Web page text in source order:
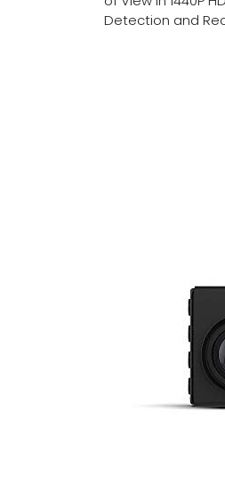
Detection and